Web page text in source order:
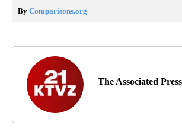
By Comparisons.org
The Associated Press